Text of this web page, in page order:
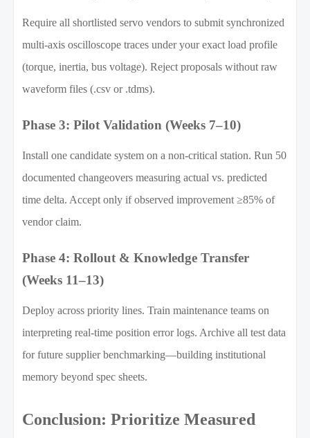
Require all shortlisted servo vendors to submit synchronized
multi-axis oscilloscope traces under your exact load profile
(torque, inertia, bus voltage). Reject proposals without raw
waveform files (.csv or .tdms).
Phase 3: Pilot Validation (Weeks 7–10)
Install one candidate system on a non-critical station. Run 50
documented changeovers measuring actual vs. predicted
time delta. Accept only if observed improvement ≥85% of
vendor claim.
Phase 4: Rollout & Knowledge Transfer
(Weeks 11–13)
Deploy across priority lines. Train maintenance teams on
interpreting real-time position error logs. Archive all test data
for future supplier benchmarking—building institutional
memory beyond spec sheets.
Conclusion: Prioritize Measured